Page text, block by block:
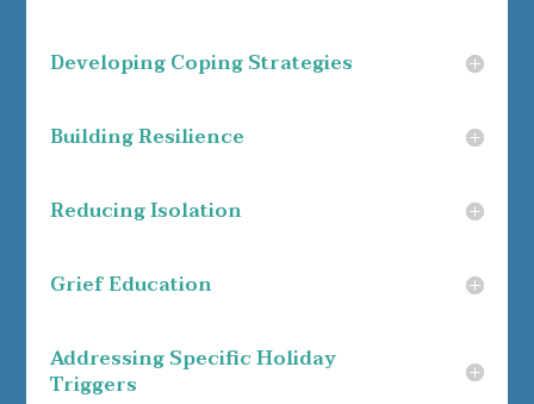
Developing Coping Strategies
Building Resilience
Reducing Isolation
Grief Education
Addressing Specific Holiday
Triggers